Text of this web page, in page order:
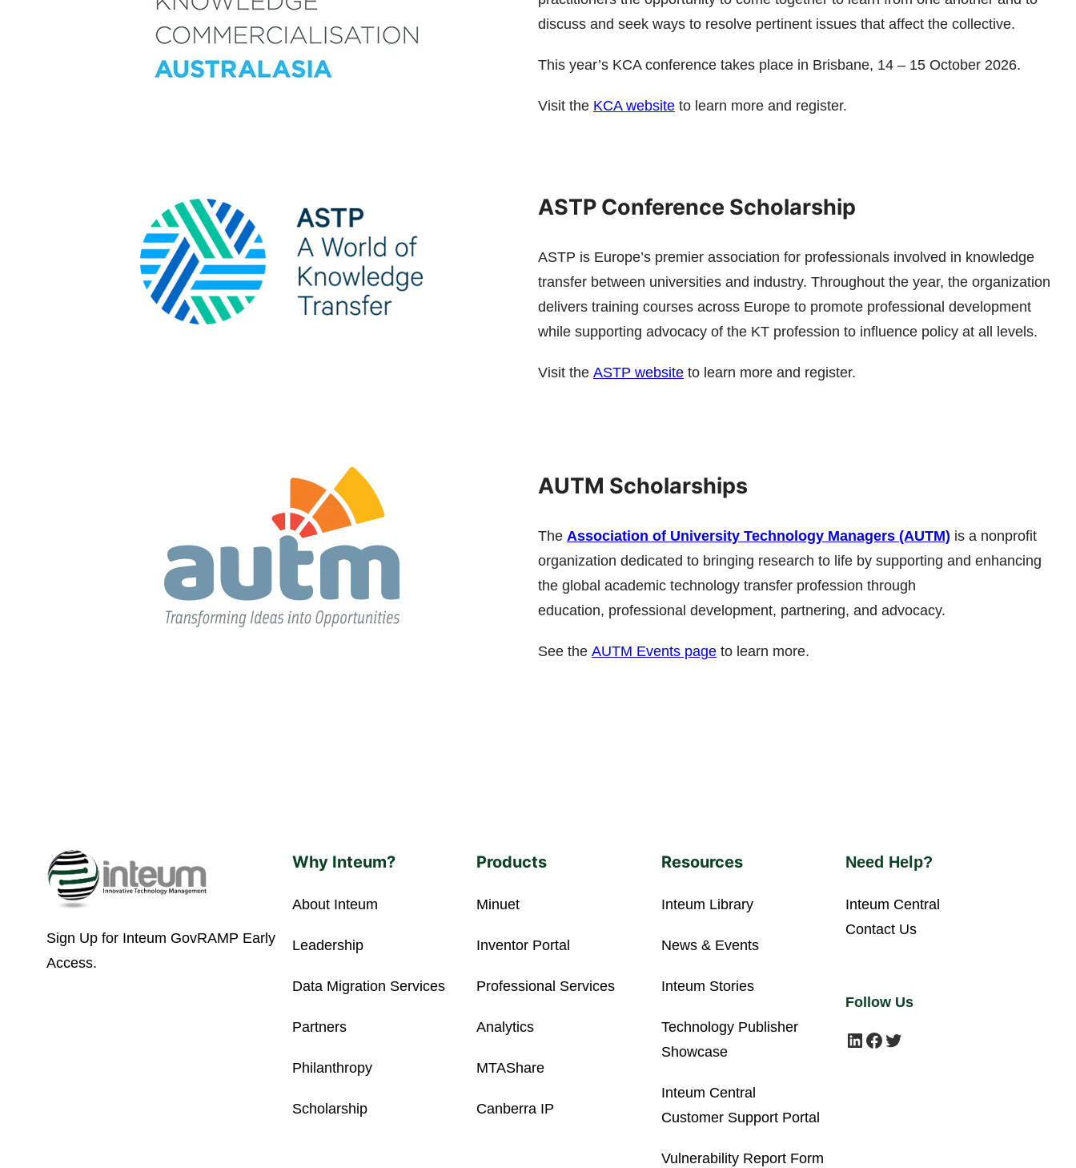
discuss and seek ways to resolve pertinent issues that affect the collective.
This year’s KCA conference takes place in Brisbane, 14 – 15 October 2026.
Visit the KCA website to learn more and register.
ASTP Conference Scholarship
ASTP is Europe’s premier association for professionals involved in knowledge
transfer between universities and industry. Throughout the year, the organization
delivers training courses across Europe to promote professional development
while supporting advocacy of the KT profession to influence policy at all levels.
Visit the ASTP website to learn more and register.
AUTM Scholarships
The Association of University Technology Managers (AUTM) is a nonprofit
organization dedicated to bringing research to life by supporting and enhancing
the global academic technology transfer profession through
education, professional development, partnering, and advocacy.
See the AUTM Events page to learn more.
Sign Up for Inteum GovRAMP Early
Access.
Why Inteum?
About Inteum
Leadership
Data Migration Services
Partners
Philanthropy
Scholarship
Products
Minuet
Inventor Portal
Professional Services
Analytics
MTAShare
Canberra IP
Resources
Inteum Library
News & Events
Inteum Stories
Technology Publisher
Showcase
Inteum Central
Customer Support Portal
Vulnerability Report Form
Need Help?
Inteum Central
Contact Us
Follow Us
LinkedIn Facebook Twitter